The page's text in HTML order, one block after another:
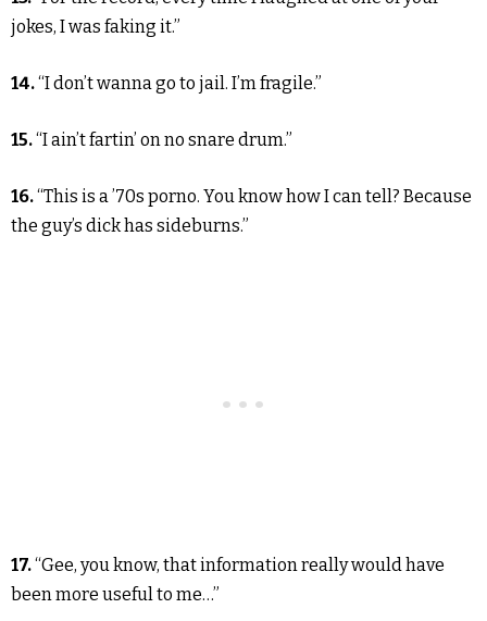
jokes, I was faking it.”
14.“I don’t wanna go to jail. I’m fragile.”
15.“I ain’t fartin’ on no snare drum.”
16.“This is a ’70s porno. You know how I can tell? Because
the guy’s dick has sideburns.”
17.“Gee, you know, that information really would have
been more useful to me…”